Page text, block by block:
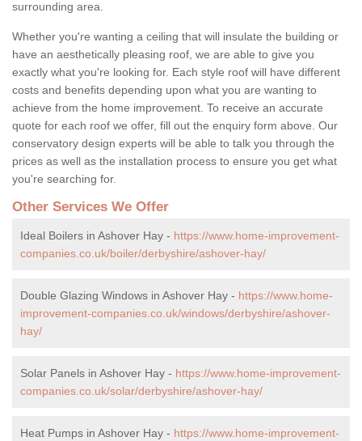
surrounding area.
Whether you're wanting a ceiling that will insulate the building or
have an aesthetically pleasing roof, we are able to give you
exactly what you're looking for. Each style roof will have different
costs and benefits depending upon what you are wanting to
achieve from the home improvement. To receive an accurate
quote for each roof we offer, fill out the enquiry form above. Our
conservatory design experts will be able to talk you through the
prices as well as the installation process to ensure you get what
you're searching for.
Other Services We Offer
Ideal Boilers in Ashover Hay - https://www.home-improvement-
companies.co.uk/boiler/derbyshire/ashover-hay/
Double Glazing Windows in Ashover Hay - https://www.home-
improvement-companies.co.uk/windows/derbyshire/ashover-
hay/
Solar Panels in Ashover Hay - https://www.home-improvement-
companies.co.uk/solar/derbyshire/ashover-hay/
Heat Pumps in Ashover Hay - https://www.home-improvement-